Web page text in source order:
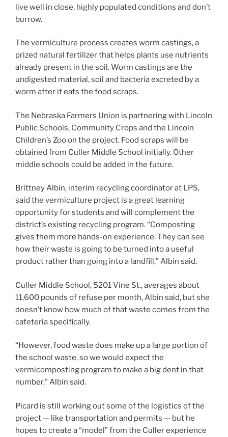
live well in close, highly populated conditions and don’t
burrow.
The vermiculture process creates worm castings, a
prized natural fertilizer that helps plants use nutrients
already present in the soil. Worm castings are the
undigested material, soil and bacteria excreted by a
worm after it eats the food scraps.
The Nebraska Farmers Union is partnering with Lincoln
Public Schools, Community Crops and the Lincoln
Children’s Zoo on the project. Food scraps will be
obtained from Culler Middle School initially. Other
middle schools could be added in the future.
Brittney Albin, interim recycling coordinator at LPS,
said the vermiculture project is a great learning
opportunity for students and will complement the
district’s existing recycling program. “Composting
gives them more hands-on experience. They can see
how their waste is going to be turned into a useful
product rather than going into a landfill,” Albin said.
Culler Middle School, 5201 Vine St., averages about
11,600 pounds of refuse per month, Albin said, but she
doesn’t know how much of that waste comes from the
cafeteria specifically.
“However, food waste does make up a large portion of
the school waste, so we would expect the
vermicomposting program to make a big dent in that
number,” Albin said.
Picard is still working out some of the logistics of the
project — like transportation and permits — but he
hopes to create a “model” from the Culler experience